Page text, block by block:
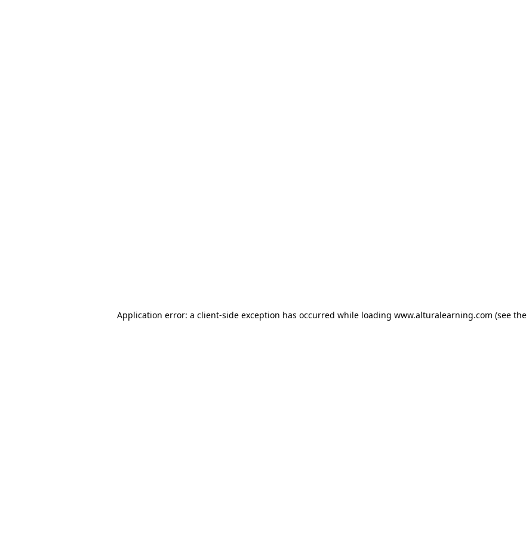
Application error: a client-side exception has occurred while loading www.alturalearning.com (see the